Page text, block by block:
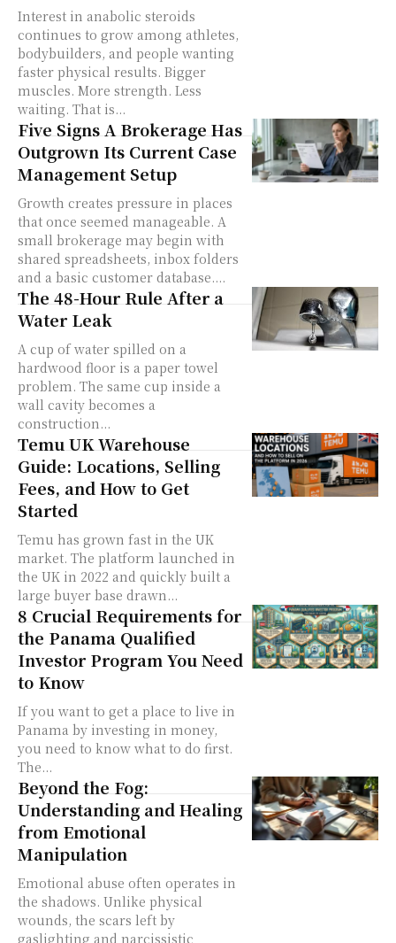
Interest in anabolic steroids
continues to grow among athletes,
bodybuilders, and people wanting
faster physical results. Bigger
muscles. More strength. Less
waiting. That is...
Five Signs A Brokerage Has
Outgrown Its Current Case
Management Setup
Growth creates pressure in places
that once seemed manageable. A
small brokerage may begin with
shared spreadsheets, inbox folders
and a basic customer database....
The 48-Hour Rule After a
Water Leak
A cup of water spilled on a
hardwood floor is a paper towel
problem. The same cup inside a
wall cavity becomes a
construction...
Temu UK Warehouse
Guide: Locations, Selling
Fees, and How to Get
Started
Temu has grown fast in the UK
market. The platform launched in
the UK in 2022 and quickly built a
large buyer base drawn...
8 Crucial Requirements for
the Panama Qualified
Investor Program You Need
to Know
If you want to get a place to live in
Panama by investing in money,
you need to know what to do first.
The...
Beyond the Fog:
Understanding and Healing
from Emotional
Manipulation
Emotional abuse often operates in
the shadows. Unlike physical
wounds, the scars left by
gaslighting and narcissistic